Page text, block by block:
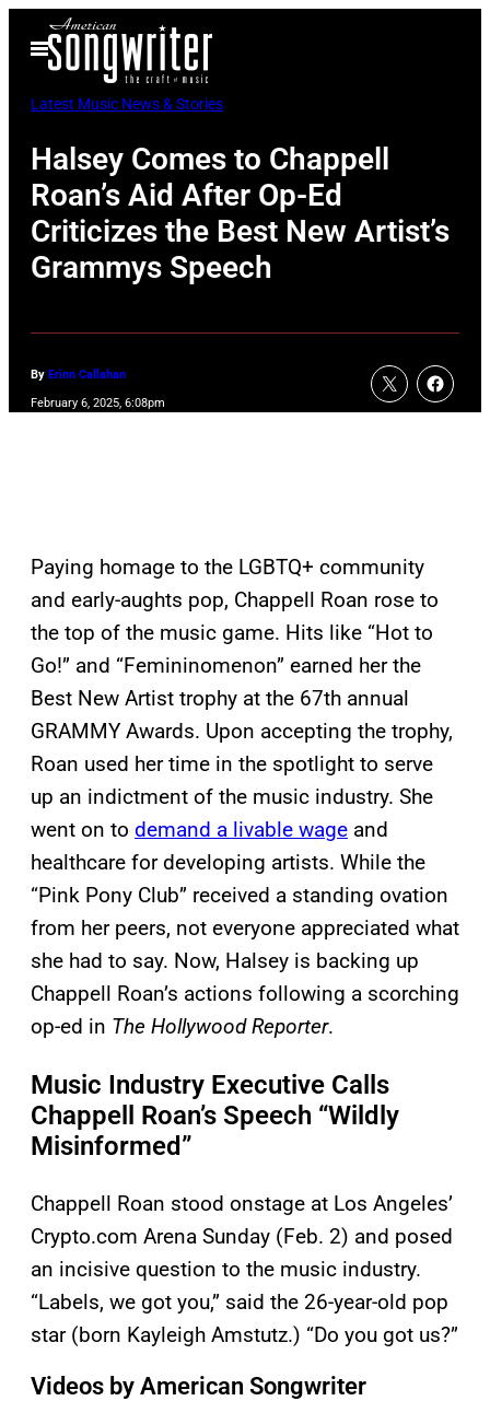
Open
Menu
Latest Music News & Stories
Halsey Comes to Chappell
Roan’s Aid After Op-Ed
Criticizes the Best New Artist’s
Grammys Speech
By Erinn Callahan
February 6, 2025, 6:08pm
Paying homage to the LGBTQ+ community
and early-aughts pop, Chappell Roan rose to
the top of the music game. Hits like “Hot to
Go!” and “Femininomenon” earned her the
Best New Artist trophy at the 67th annual
GRAMMY Awards. Upon accepting the trophy,
Roan used her time in the spotlight to serve
up an indictment of the music industry. She
went on to demand a livable wage and
healthcare for developing artists. While the
“Pink Pony Club” received a standing ovation
from her peers, not everyone appreciated what
she had to say. Now, Halsey is backing up
Chappell Roan’s actions following a scorching
op-ed in The Hollywood Reporter.
Music Industry Executive Calls
Chappell Roan’s Speech “Wildly
Misinformed”
Chappell Roan stood onstage at Los Angeles’
Crypto.com Arena Sunday (Feb. 2) and posed
an incisive question to the music industry.
“Labels, we got you,” said the 26-year-old pop
star (born Kayleigh Amstutz.) “Do you got us?”
Videos by American Songwriter